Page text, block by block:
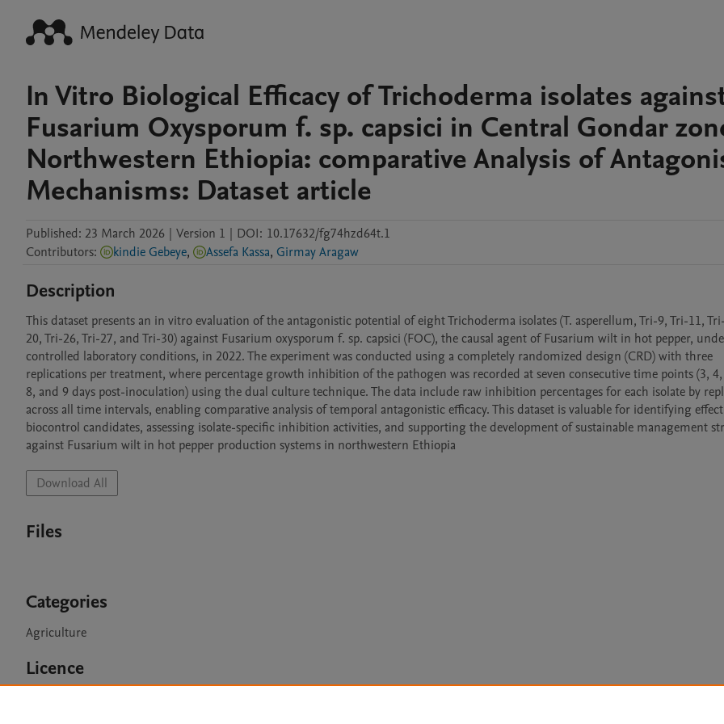
In Vitro Biological Efficacy of Trichoderma isolates
Fusarium Oxysporum f. sp. capsici in Central Gondar
Northwestern Ethiopia: comparative Analysis of
Mechanisms: Dataset article
Published: 23 March 2026 | Version 1 | DOI: 10.17632/fg74hzd64t.1
Contributors: kindie Gebeye, Assefa Kassa, Girmay Aragaw
Description
This dataset presents an in vitro evaluation of the antagonistic potential of eight Trichoderma isolates (T. asperellum, Tri-9, Tri-11,
20, Tri-26, Tri-27, and Tri-30) against Fusarium oxysporum f. sp. capsici (FOC), the causal agent of Fusarium wilt in hot pepper,
controlled laboratory conditions, in 2022. The experiment was conducted using a completely randomized design (CRD) with three
replications per treatment, where percentage growth inhibition of the pathogen was recorded at seven consecutive time points (3,
8, and 9 days post-inoculation) using the dual culture technique. The data include raw inhibition percentages for each isolate by
across all time intervals, enabling comparative analysis of temporal antagonistic efficacy. This dataset is valuable for identifying
biocontrol candidates, assessing isolate-specific inhibition activities, and supporting the development of sustainable management
against Fusarium wilt in hot pepper production systems in northwestern Ethiopia
Download All
Files
Categories
Agriculture
Licence